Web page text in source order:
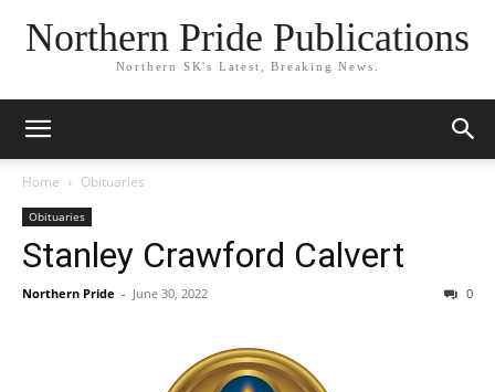
Northern Pride Publications
Northern SK's Latest, Breaking News.
Home Obituaries
Obituaries
Stanley Crawford Calvert
Northern Pride - June 30, 2022 0